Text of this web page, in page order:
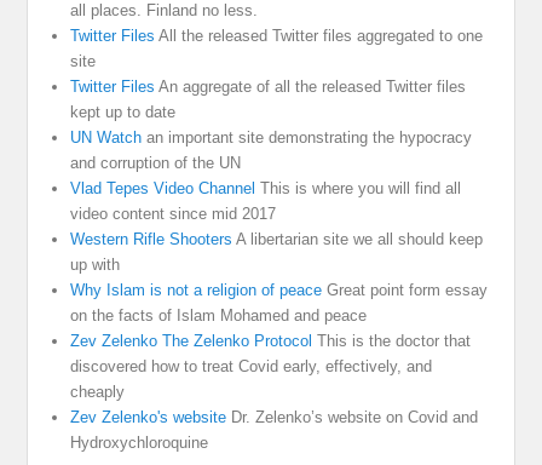
all places. Finland no less.
Twitter Files All the released Twitter files aggregated to one
site
Twitter Files An aggregate of all the released Twitter files
kept up to date
UN Watch an important site demonstrating the hypocracy
and corruption of the UN
Vlad Tepes Video Channel This is where you will find all
video content since mid 2017
Western Rifle Shooters A libertarian site we all should keep
up with
Why Islam is not a religion of peace Great point form essay
on the facts of Islam Mohamed and peace
Zev Zelenko The Zelenko Protocol This is the doctor that
discovered how to treat Covid early, effectively, and
cheaply
Zev Zelenko's website Dr. Zelenko’s website on Covid and
Hydroxychloroquine